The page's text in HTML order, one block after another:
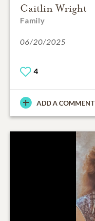
Caitlin Wright
Family
06/20/2025
4
ADD A COMMENT